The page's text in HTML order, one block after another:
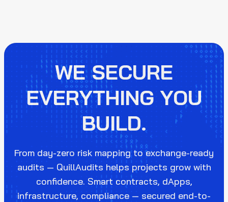
WE SECURE
EVERYTHING YOU
BUILD.
From day-zero risk mapping to exchange-ready
audits — QuillAudits helps projects grow with
confidence. Smart contracts, dApps,
infrastructure, compliance — secured end-to-